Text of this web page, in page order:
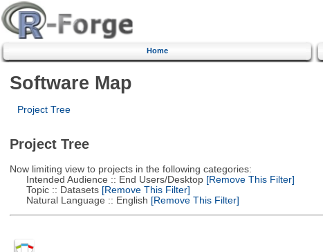
Home
Software Map
Project Tree
Project Tree
Now limiting view to projects in the following categories:
Intended Audience :: End Users/Desktop[Remove This Filter]
Topic :: Datasets[Remove This Filter]
Natural Language :: English [Remove This Filter]